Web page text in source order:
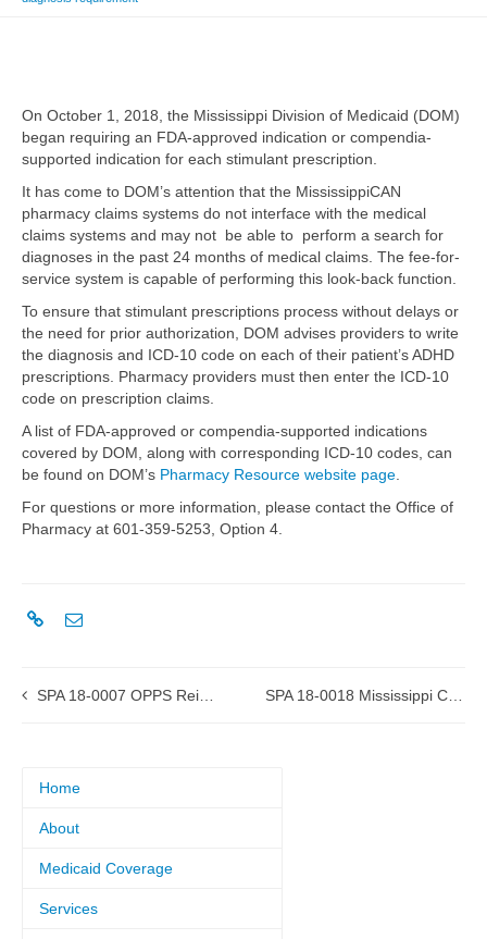
On October 1, 2018, the Mississippi Division of Medicaid (DOM)
began requiring an FDA-approved indication or compendia-
supported indication for each stimulant prescription.
It has come to DOM’s attention that the MississippiCAN
pharmacy claims systems do not interface with the medical
claims systems and may not be able to perform a search for
diagnoses in the past 24 months of medical claims. The fee-for-
service system is capable of performing this look-back function.
To ensure that stimulant prescriptions process without delays or
the need for prior authorization, DOM advises providers to write
the diagnosis and ICD-10 code on each of their patient’s ADHD
prescriptions. Pharmacy providers must then enter the ICD-10
code on prescription claims.
A list of FDA-approved or compendia-supported indications
covered by DOM, along with corresponding ICD-10 codes, can
be found on DOM’s Pharmacy Resource website page
For questions or more information, please contact the Office of
Pharmacy at 601-359-5253, Option 4.
SPA 18-0007 OPPS Reimbursement approved by CMS
Home
About
Medicaid Coverage
Services